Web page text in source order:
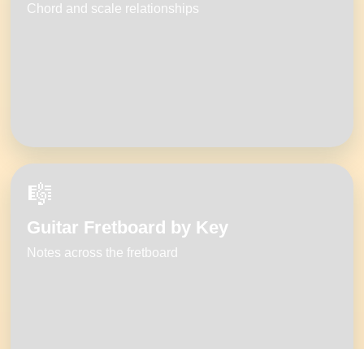
Chord and scale relationships
🎼
Guitar Fretboard by Key
Notes across the fretboard